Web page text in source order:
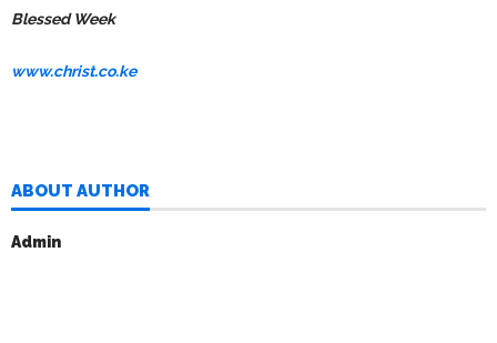
Blessed Week
www.christ.co.ke
ABOUT AUTHOR
Admin